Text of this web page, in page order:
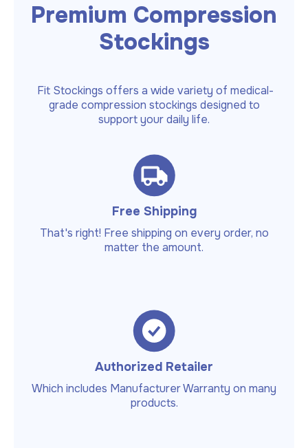
Premium Compression
Stockings
Fit Stockings offers a wide variety of medical-
grade compression stockings designed to
support your daily life.
Free Shipping
That's right! Free shipping on every order, no
matter the amount.
Authorized Retailer
Which includes Manufacturer Warranty on many
products.